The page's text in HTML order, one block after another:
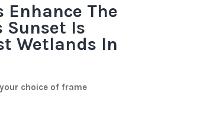
The
Sunset Is
Wetlands In
choice of frame